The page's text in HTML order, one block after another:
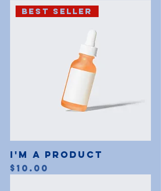
Best Seller
I'm a product
Price
$10.00